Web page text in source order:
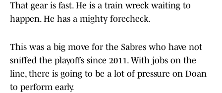
That gear is fast. He is a train wreck waiting to
happen. He has a mighty forecheck.
This was a big move for the Sabres who have not
sniffed the playoffs since 2011. With jobs on the
line, there is going to be a lot of pressure on Doan
to perform early.